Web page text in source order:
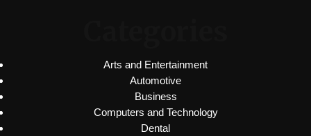
Arts and Entertainment
Automotive
Business
Computers and Technology
Dental